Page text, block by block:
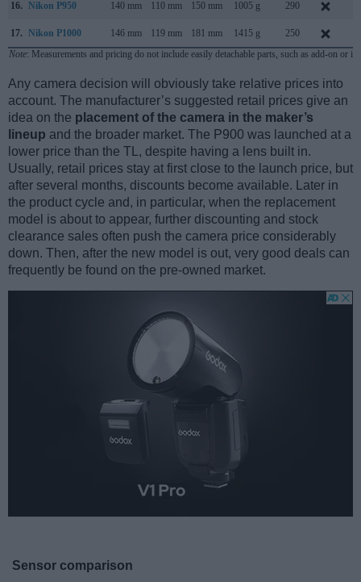
16. Nikon P950 140 mm 110 mm 150 mm 1005 g 290
17. Nikon P1000 146 mm 119 mm 181 mm 1415 g 250
Note: Measurements and pricing do not include easily detachable parts, such as add-on or
Any camera decision will obviously take relative prices into
account. The manufacturer’s suggested retail prices give an
idea on the placement of the camera in the maker’s
lineup and the broader market. The P900 was launched at a
lower price than the TL, despite having a lens built in.
Usually, retail prices stay at first close to the launch price, but
after several months, discounts become available. Later in
the product cycle and, in particular, when the replacement
model is about to appear, further discounting and stock
clearance sales often push the camera price considerably
down. Then, after the new model is out, very good deals can
frequently be found on the pre-owned market.
Sensor comparison